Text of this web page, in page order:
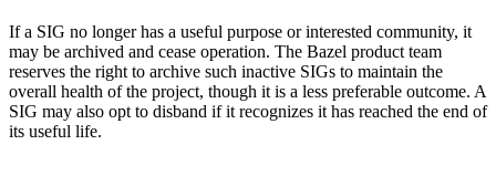
If a SIG no longer has a useful purpose or interested community, it
may be archived and cease operation. The Bazel product team
reserves the right to archive such inactive SIGs to maintain the
overall health of the project, though it is a less preferable outcome. A
SIG may also opt to disband if it recognizes it has reached the end of
its useful life.